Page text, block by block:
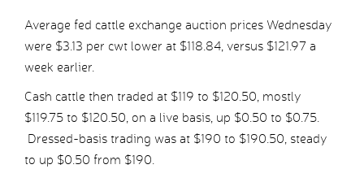
Average fed cattle exchange auction prices Wednesday
were $3.13 per cwt lower at $118.84, versus $121.97 a
week earlier.
Cash cattle then traded at $119 to $120.50, mostly
$119.75 to $120.50, on a live basis, up $0.50 to $0.75.
Dressed-basis trading was at $190 to $190.50, steady
to up $0.50 from $190.